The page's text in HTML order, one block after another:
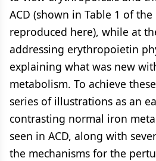
ACD (shown in Table 1 of
reproduced here), while at
addressing erythropoietin
explaining what was new
metabolism. To achieve
series of illustrations as an
contrasting normal iron
seen in ACD, along with
the mechanisms for the